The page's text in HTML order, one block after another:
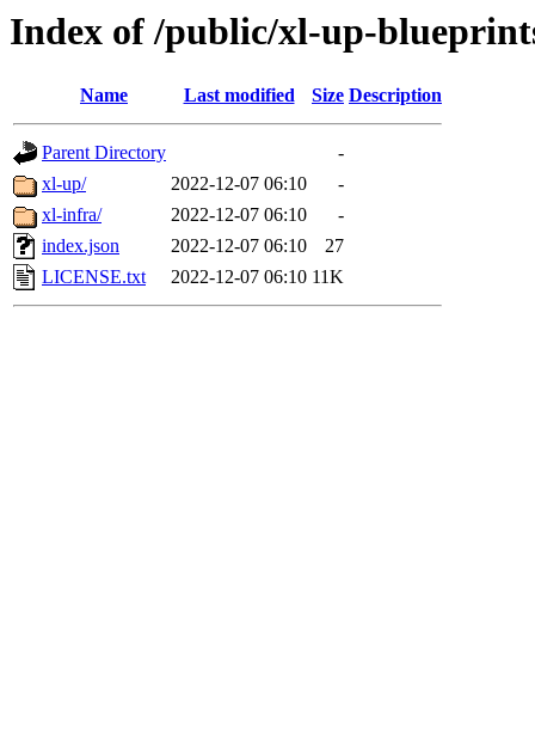
Index of /public/xl-up-
Name Last modified Size Description
Parent Directory
-
xl-up/
2022-12-07 06:10
-
xl-infra/
2022-12-07 06:10
-
index.json
2022-12-07 06:10
27
LICENSE.txt
2022-12-07 06:10 11K